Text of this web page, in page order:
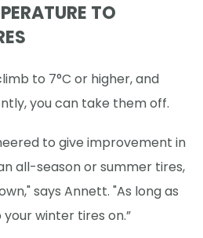
TO
to 7°C or higher, and
you can take them off.
to give improvement in
all-season or summer tires,
says Annett. "As long as
your winter tires on.”